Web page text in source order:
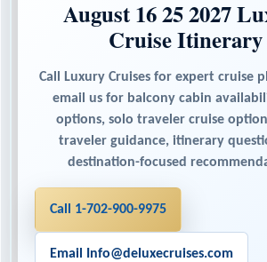
August 16 25 2027
Cruise Itinerary
Call Luxury Cruises for expert cruise
email us for balcony cabin
options, solo traveler cruise
traveler guidance, itinerary
destination-focused
Call 1-702-900-9975
Email Info@deluxecruises.com